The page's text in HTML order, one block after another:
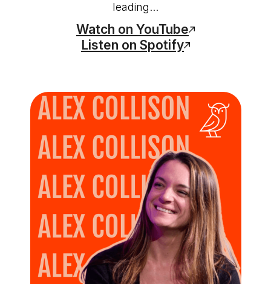
leading...
Watch on YouTube
Listen on Spotify